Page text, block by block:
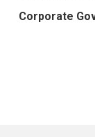
Corporate